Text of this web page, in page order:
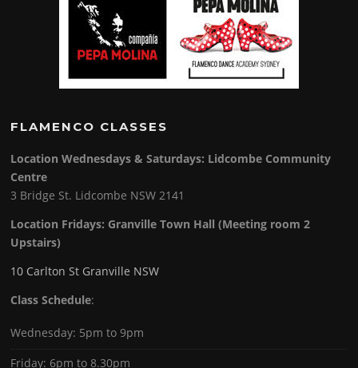
FLAMENCO CLASSES
Location Wednesdays & Saturdays: Lidcombe Community
Centre
3 Bridge St. Lidcombe NSW 2141
Location Fridays: Granville Town Hall (Meeting room 2
Upstairs)
10 Carlton St Granville NSW
Class Schedule:
Wednesday: 5pm to 9pm
Friday: 6pm to 8.30pm